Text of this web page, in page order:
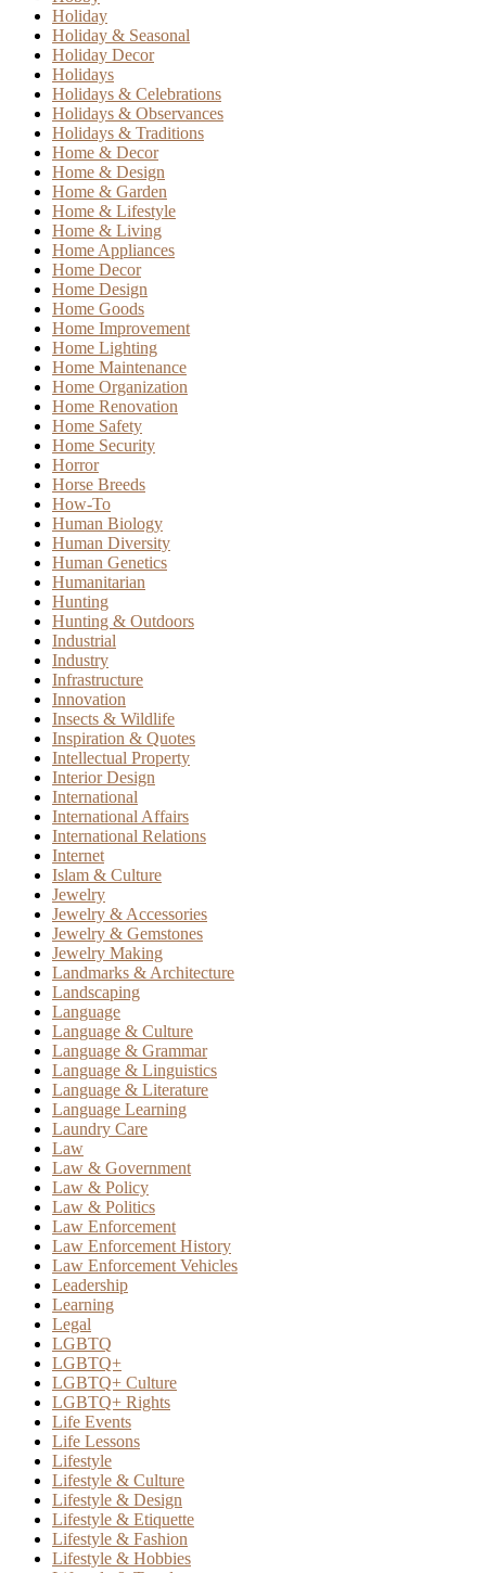
Holiday
Holiday & Seasonal
Holiday Decor
Holidays
Holidays & Celebrations
Holidays & Observances
Holidays & Traditions
Home & Decor
Home & Design
Home & Garden
Home & Lifestyle
Home & Living
Home Appliances
Home Decor
Home Design
Home Goods
Home Improvement
Home Lighting
Home Maintenance
Home Organization
Home Renovation
Home Safety
Home Security
Horror
Horse Breeds
How-To
Human Biology
Human Diversity
Human Genetics
Humanitarian
Hunting
Hunting & Outdoors
Industrial
Industry
Infrastructure
Innovation
Insects & Wildlife
Inspiration & Quotes
Intellectual Property
Interior Design
International
International Affairs
International Relations
Internet
Islam & Culture
Jewelry
Jewelry & Accessories
Jewelry & Gemstones
Jewelry Making
Landmarks & Architecture
Landscaping
Language
Language & Culture
Language & Grammar
Language & Linguistics
Language & Literature
Language Learning
Laundry Care
Law
Law & Government
Law & Policy
Law & Politics
Law Enforcement
Law Enforcement History
Law Enforcement Vehicles
Leadership
Learning
Legal
LGBTQ
LGBTQ+
LGBTQ+ Culture
LGBTQ+ Rights
Life Events
Life Lessons
Lifestyle
Lifestyle & Culture
Lifestyle & Design
Lifestyle & Etiquette
Lifestyle & Fashion
Lifestyle & Hobbies